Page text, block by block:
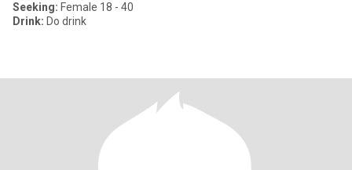
Seeking: Female 18 - 40
Drink: Do drink